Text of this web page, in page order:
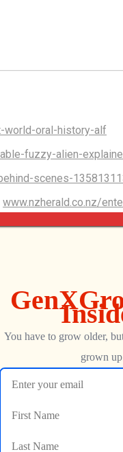
oral-history-alf
fuzzy-alien-
scenes-
www.nzherald.co.nz/
this backtrack edition